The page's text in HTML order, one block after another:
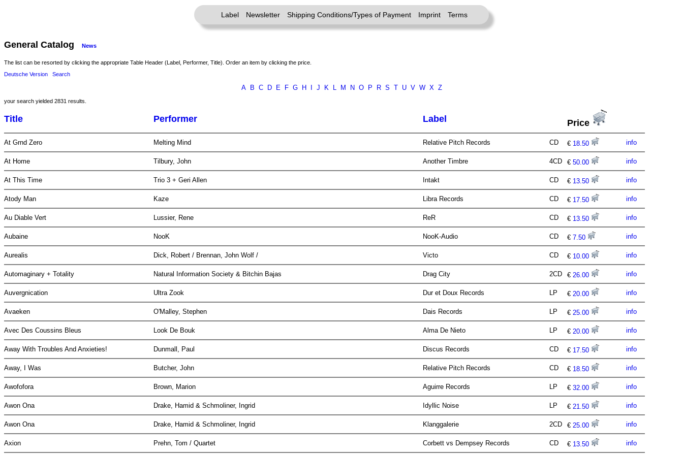
Label Newsletter Shipping Conditions/Types of Payment Imprint Terms
General Catalog News
The list can be resorted by clicking the appropriate Table Header (Label, Performer, Title). Order an item by clicking the price.
Deutsche Version
Search
A B C D E F G H J K L M N O P R S T U V W X Z
your search yielded 2831 results.
Title Performer Label Price
At Grnd Zero Melting Mind Relative Pitch Records CD € 18.50 info
At Home Tilbury, John Another Timbre 4CD € 50.00 info
At This Time Trio 3 + Geri Allen Intakt CD € 13.50 info
Atody Man Kaze Libra Records CD € 17.50 info
Au Diable Vert Lussier, Rene ReR CD € 13.50 info
Aubaine NooK NooK-Audio CD € 7.50 info
Aurealis Dick, Robert / Brennan, John Wolf / Victo CD € 10.00 info
Automaginary + Totality Natural Information Society & Bitchin Bajas Drag City 2CD € 26.00 info
Auvergnication Ultra Zook Dur et Doux Records LP € 20.00 info
Avaeken O'Malley, Stephen Dais Records LP € 25.00 info
Avec Des Coussins Bleus Look De Bouk Alma De Nieto LP € 20.00 info
Away With Troubles And Anxieties! Dunmall, Paul Discus Records CD € 17.50 info
Away, I Was Butcher, John Relative Pitch Records CD € 18.50 info
Awofofora Brown, Marion Aguirre Records LP € 32.00 info
Awon Ona Drake, Hamid & Schmoliner, Ingrid Idyllic Noise LP € 21.50 info
Awon Ona Drake, Hamid & Schmoliner, Ingrid Klanggalerie 2CD € 25.00 info
Axion Prehn, Tom / Quartet Corbett vs Dempsey Records CD € 13.50 info